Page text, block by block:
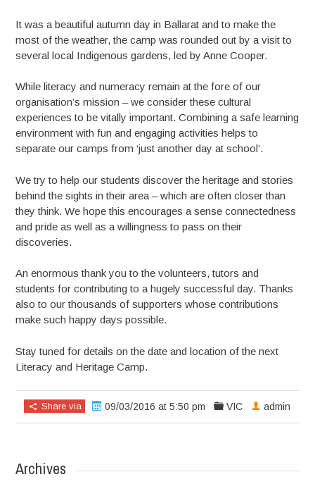
It was a beautiful autumn day in Ballarat and to make the
most of the weather, the camp was rounded out by a visit to
several local Indigenous gardens, led by Anne Cooper.
While literacy and numeracy remain at the fore of our
organisation’s mission – we consider these cultural
experiences to be vitally important. Combining a safe learning
environment with fun and engaging activities helps to
separate our camps from ‘just another day at school’.
We try to help our students discover the heritage and stories
behind the sights in their area – which are often closer than
they think. We hope this encourages a sense connectedness
and pride as well as a willingness to pass on their
discoveries.
An enormous thank you to the volunteers, tutors and
students for contributing to a hugely successful day. Thanks
also to our thousands of supporters whose contributions
make such happy days possible.
Stay tuned for details on the date and location of the next
Literacy and Heritage Camp.
Share via 09/03/2016 at 5:50 pm VIC admin
Archives